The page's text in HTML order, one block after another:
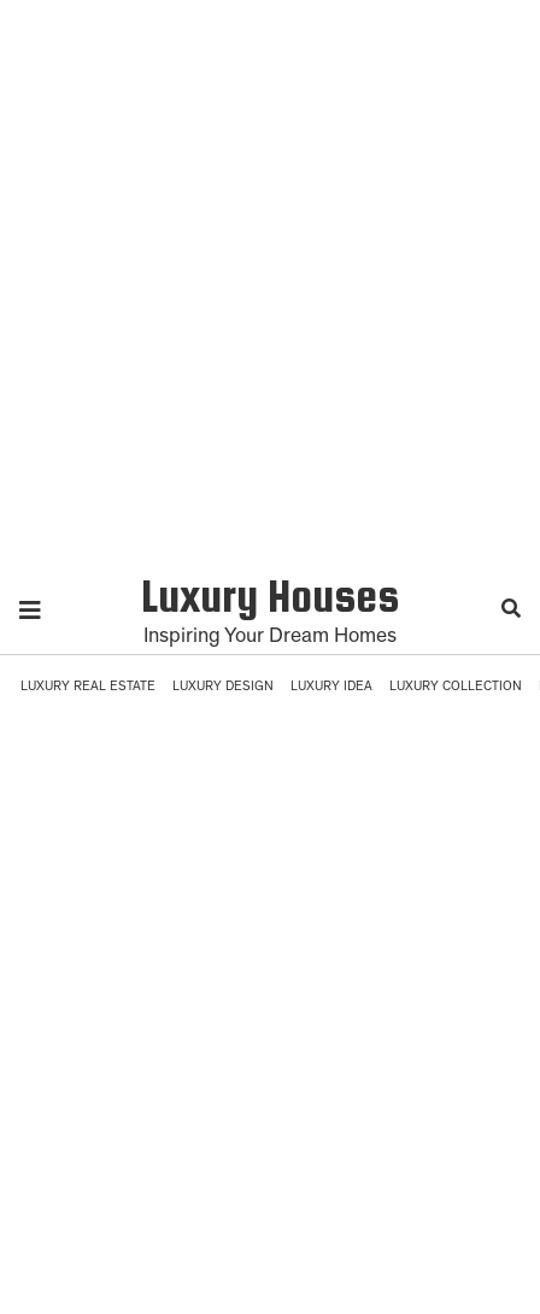
Luxury Houses
Inspiring Your Dream Homes
LUXURY REAL ESTATE LUXURY DESIGN LUXURY IDEA LUXURY COLLECTION